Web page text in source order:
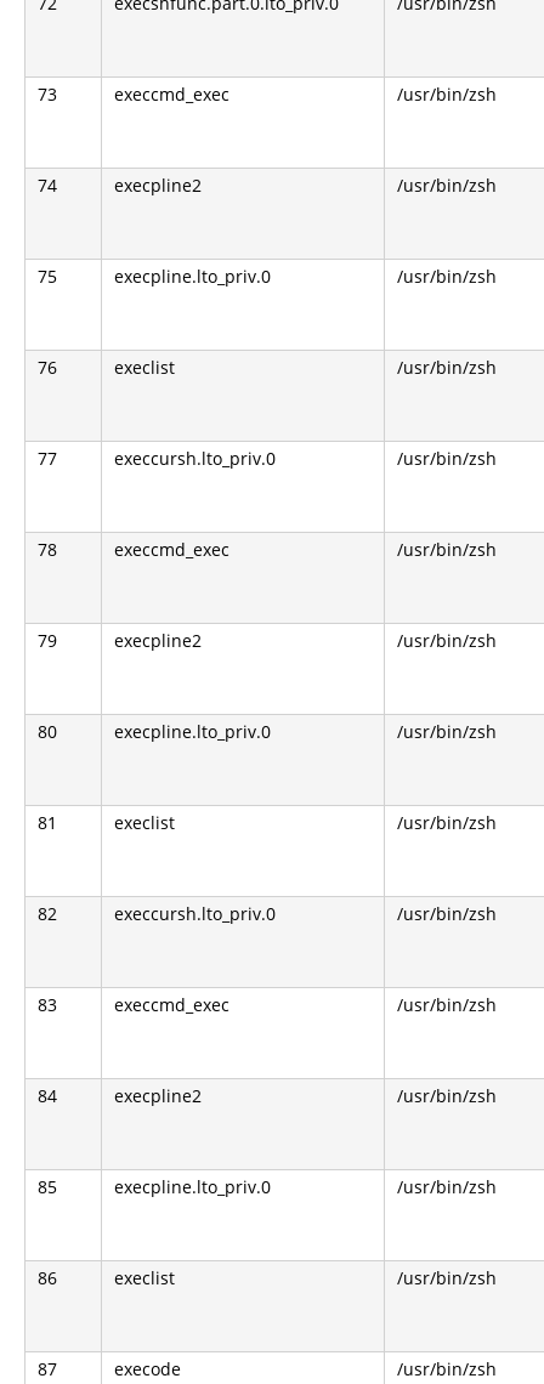
73 execcmd_exec /usr/bin/zsh
74 execpline2 /usr/bin/zsh
75 execpline.lto_priv.0 /usr/bin/zsh
76 execlist /usr/bin/zsh
77 execcursh.lto_priv.0 /usr/bin/zsh
78 execcmd_exec /usr/bin/zsh
79 execpline2 /usr/bin/zsh
80 execpline.lto_priv.0 /usr/bin/zsh
81 execlist /usr/bin/zsh
82 execcursh.lto_priv.0 /usr/bin/zsh
83 execcmd_exec /usr/bin/zsh
84 execpline2 /usr/bin/zsh
85 execpline.lto_priv.0 /usr/bin/zsh
86 execlist /usr/bin/zsh
87 execode /usr/bin/zsh